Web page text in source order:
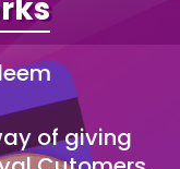
of giving